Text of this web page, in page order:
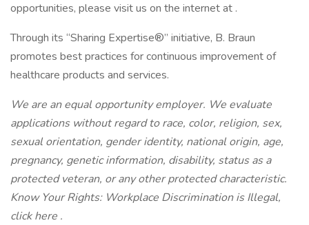
opportunities, please visit us on the internet at .
Through its “Sharing Expertise®” initiative, B. Braun
promotes best practices for continuous improvement of
healthcare products and services.
We are an equal opportunity employer. We evaluate
applications without regard to race, color, religion, sex,
sexual orientation, gender identity, national origin, age,
pregnancy, genetic information, disability, status as a
protected veteran, or any other protected characteristic.
Know Your Rights: Workplace Discrimination is Illegal,
click here .